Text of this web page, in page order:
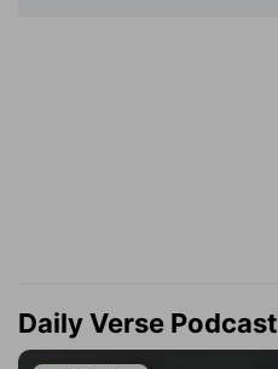
Daily Verse Podcast